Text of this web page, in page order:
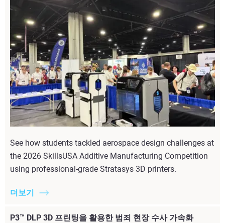
See how students tackled aerospace design challenges at
the 2026 SkillsUSA Additive Manufacturing Competition
using professional-grade Stratasys 3D printers.
더보기
P3™ DLP 3D 프린팅을 활용한 범죄 현장 수사 가속화